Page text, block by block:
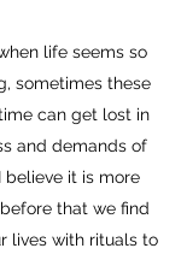
life seems so
sometimes these
can get lost in
and demands of
it is more
that we find
lives with rituals to